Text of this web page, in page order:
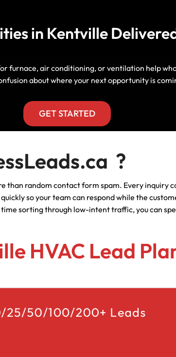
Foundation Repair Leads
Garage Door Repair
Moving
Plumber
Interior Design
Renovation
Security Service Leads
Insurance
Generation Services New
Canada Leads
Generation Services
And Labrador,
Leads
Generation Services Nova
Canada Leads
Leads
Generation Services
Canada Leads
Generation Services Yukon,
in Kentville
furnace, air conditioning, or ventilation help
about where your next opportunity is
GET STARTED
?
random contact form spam. Every inquiry
so your team can respond while the
sorting through low-intent traffic, you can
HVAC Lead
25/50/100/200+ Leads